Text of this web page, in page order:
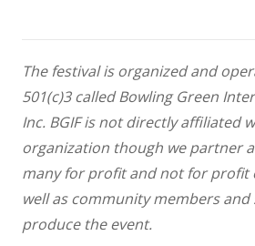
The festival is organized and
501(c)3 called Bowling Green
Inc. BGIF is not directly affiliated
organization though we partner
many for profit and not for profit
well as community members
produce the event.